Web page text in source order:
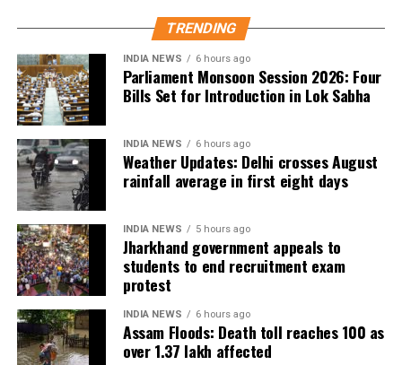
TRENDING
INDIA NEWS 6 hours ago
Parliament Monsoon Session 2026: Four
Bills Set for Introduction in Lok Sabha
INDIA NEWS 6 hours ago
Weather Updates: Delhi crosses August
rainfall average in first eight days
INDIA NEWS 5 hours ago
Jharkhand government appeals to
students to end recruitment exam
protest
INDIA NEWS 6 hours ago
Assam Floods: Death toll reaches 100 as
over 1.37 lakh affected